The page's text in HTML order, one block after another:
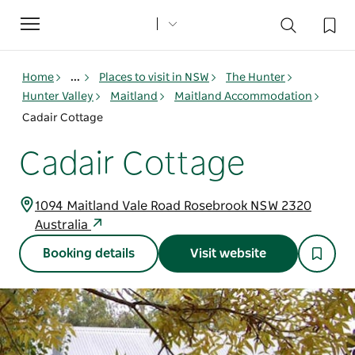
Toggle
navigation
Home ... Places to visit in NSW
The Hunter
Hunter Valley
Maitland
Maitland Accommodation
Cadair Cottage
Cadair Cottage
1094 Maitland Vale Road Rosebrook NSW 2320
Australia
Booking details Visit website